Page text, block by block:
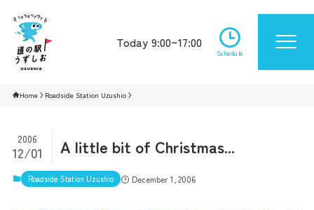
Today 9:00~17:00
Schedule
Home Roadside Station Uzushio
A little bit of Christmas...
2006
12/01
Roadside Station Uzushio December 1, 2006